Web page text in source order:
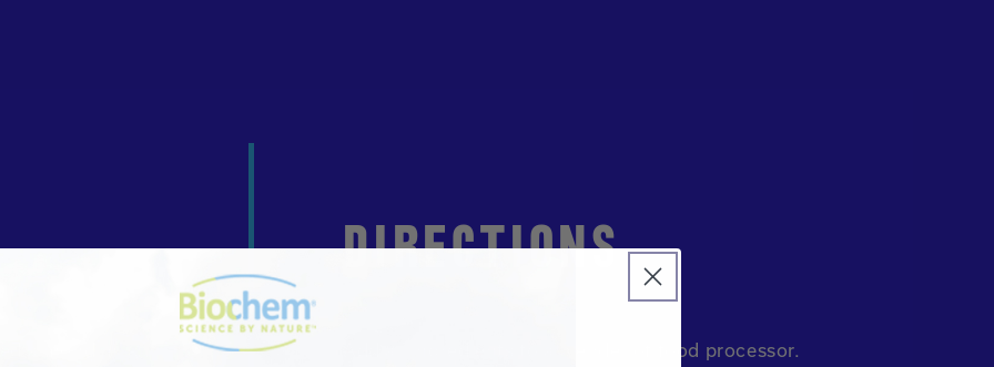
almond milk
DIRECTIONS
Add all ingredients to a blender of food processor.